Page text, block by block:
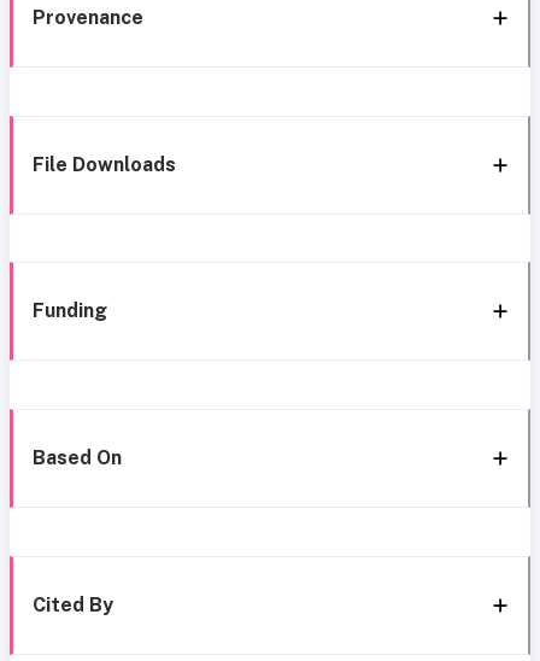
Provenance
File Downloads
Funding
Based On
Cited By